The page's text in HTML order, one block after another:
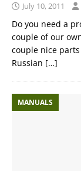
July 10, 2011
Do you need a
couple of our
couple nice
Russian […]
MANUALS